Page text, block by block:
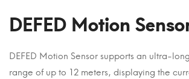
DEFED Motion
DEFED Motion Sensor supports an ultra-
range of up to 12 meters, displaying the